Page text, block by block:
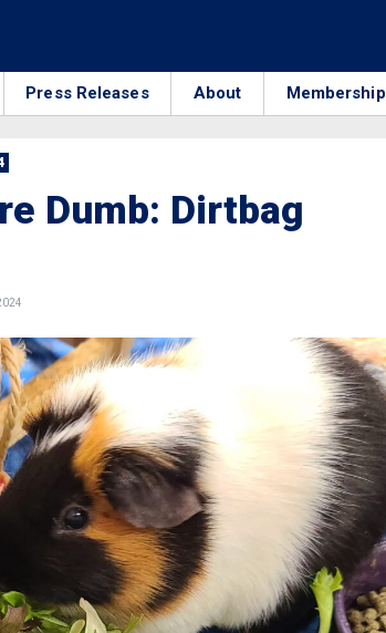
Press Releases About Membership
Dumb: Dirtbag